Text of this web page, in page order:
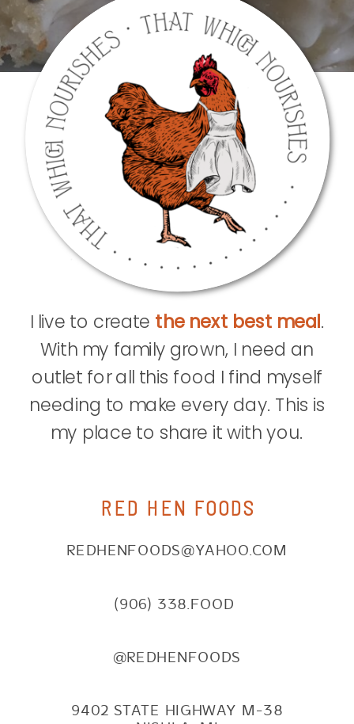
REDHENFOODS@YAHOO.COM
(906) 338.FOOD
@REDHENFOODS
9402 STATE HIGHWAY M-38
RED HEN FOODS
I live to create the next best meal.
With my family grown, I need an
outlet for all this food I find myself
needing to make every day. This is
my place to share it with you.